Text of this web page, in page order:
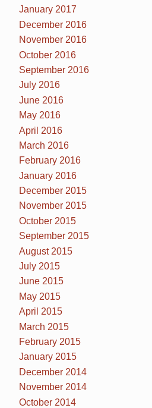
January 2017
December 2016
November 2016
October 2016
September 2016
July 2016
June 2016
May 2016
April 2016
March 2016
February 2016
January 2016
December 2015
November 2015
October 2015
September 2015
August 2015
July 2015
June 2015
May 2015
April 2015
March 2015
February 2015
January 2015
December 2014
November 2014
October 2014